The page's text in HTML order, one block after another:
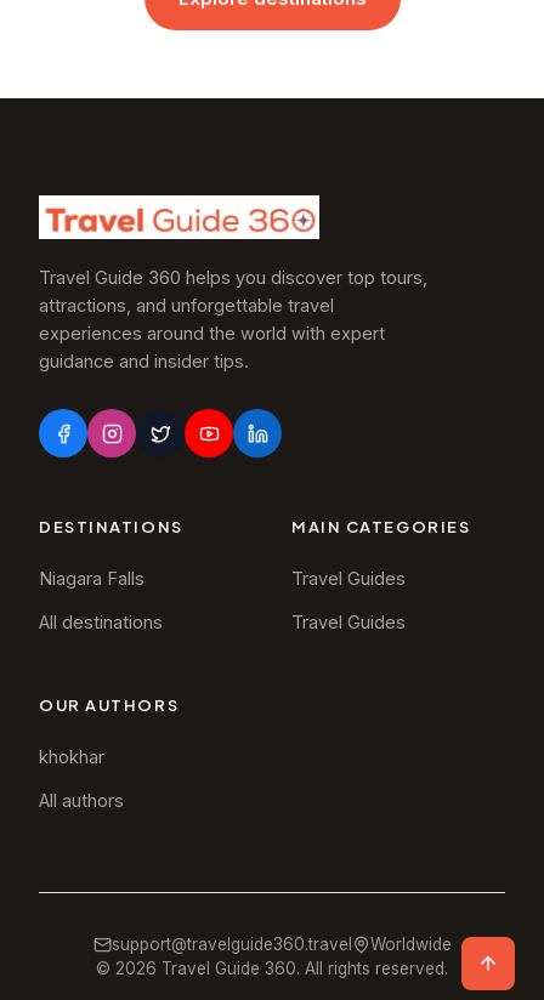
Travel Guide 360 helps you discover top tours,
attractions, and unforgettable travel
experiences around the world with expert
guidance and insider tips.
DESTINATIONS
Niagara Falls
All destinations
MAIN CATEGORIES
Travel Guides
Travel Guides
OUR AUTHORS
khokhar
All authors
support@travelguide360.travel
Worldwide
© 2026 Travel Guide 360. All rights reserved.